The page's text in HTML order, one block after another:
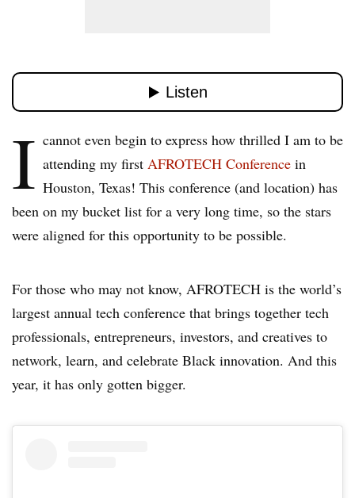
I cannot even begin to express how thrilled I am to be
attending my firstAFROTECH Conference in
Houston, Texas! This conference (and location) has
been on my bucket list for a very long time, so the stars
were aligned for this opportunity to be possible.
For those who may not know, AFROTECH is the world’s
largest annual tech conference that brings together tech
professionals, entrepreneurs, investors, and creatives to
network, learn, and celebrate Black innovation. And this
year, it has only gotten bigger.